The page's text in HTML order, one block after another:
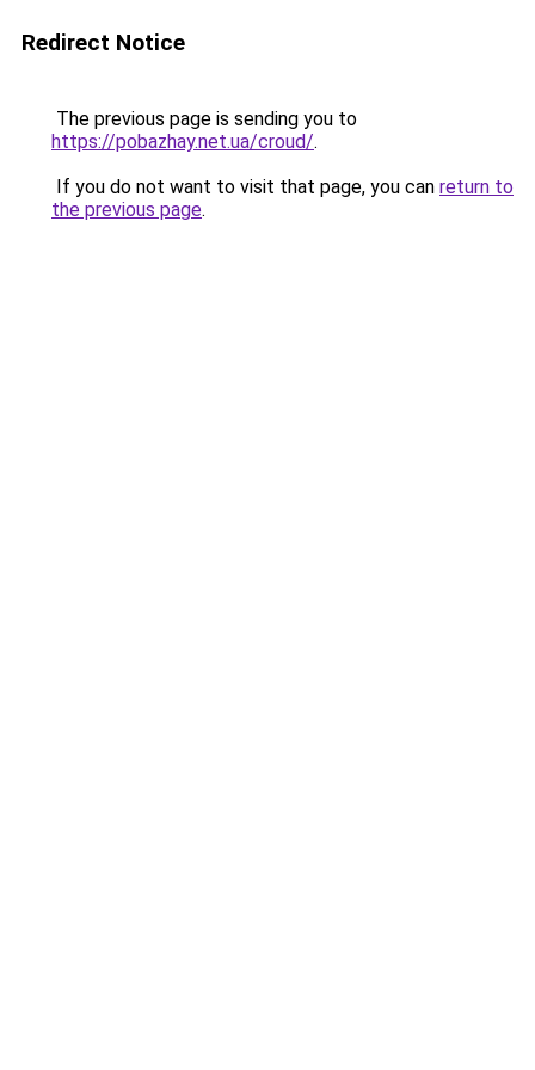
Redirect Notice
The previous page is sending you to
https://pobazhay.net.ua/croud/.
If you do not want to visit that page, you can return to
the previous page.